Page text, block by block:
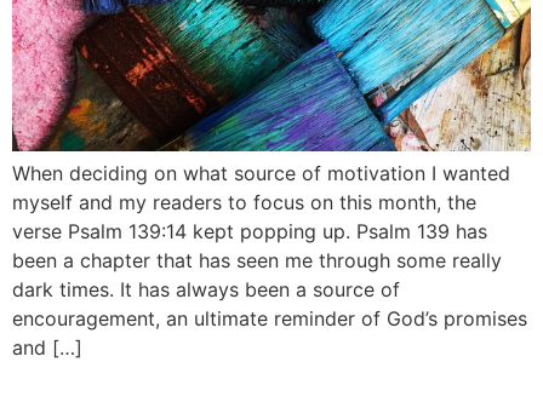
When deciding on what source of motivation I wanted
myself and my readers to focus on this month, the
verse Psalm 139:14 kept popping up. Psalm 139 has
been a chapter that has seen me through some really
dark times. It has always been a source of
encouragement, an ultimate reminder of God’s promises
and […]